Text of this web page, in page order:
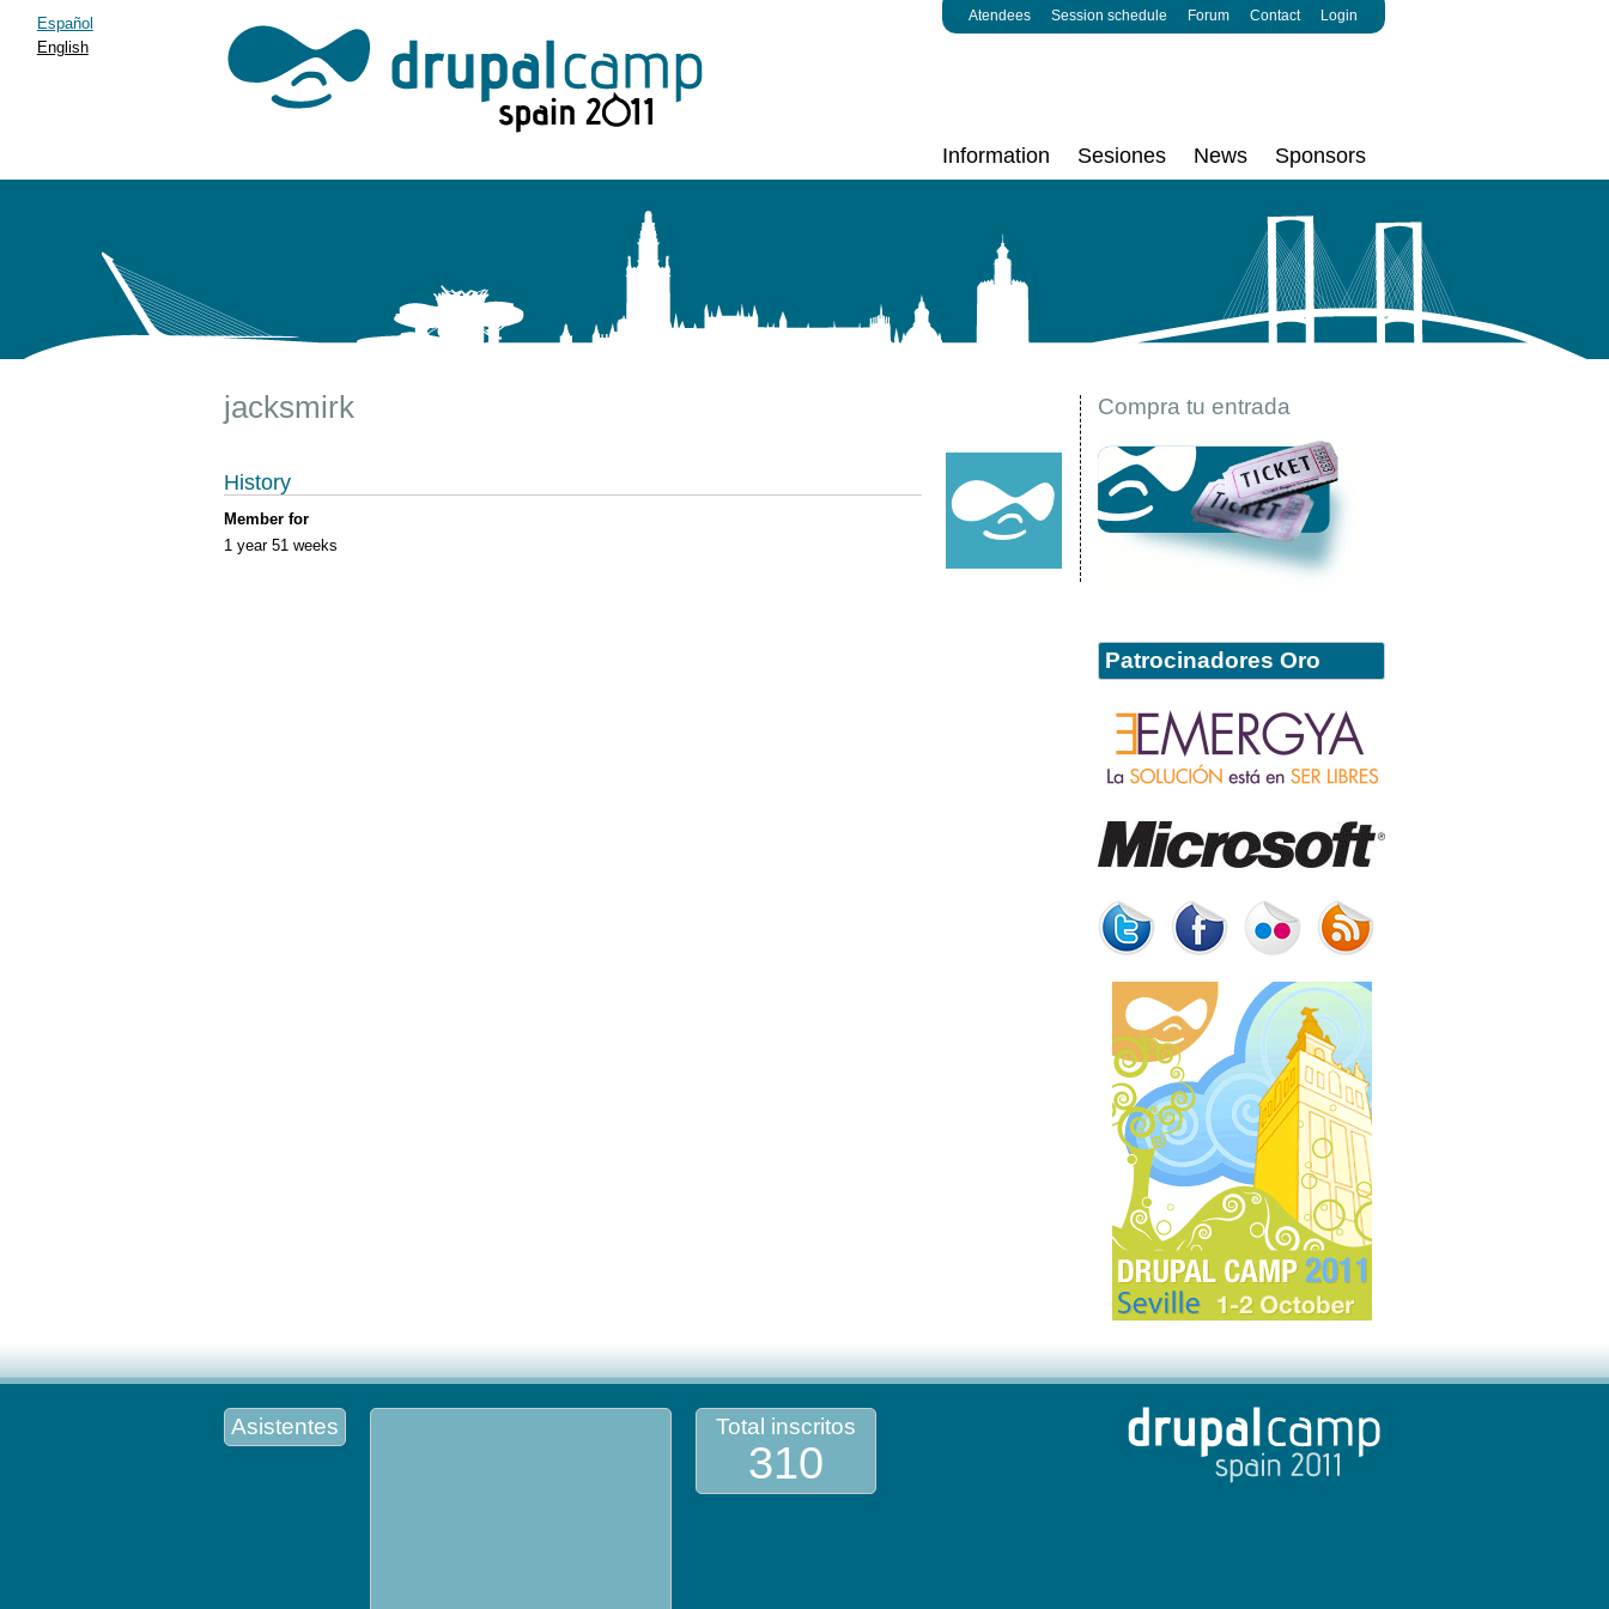
Atendees Session schedule Forum Contact Login
Information Sesiones News Sponsors
Español
English
jacksmirk
History
Member for
1 year 51 weeks
Compra tu entrada
Patrocinadores Oro
Asistentes Total inscritos
310